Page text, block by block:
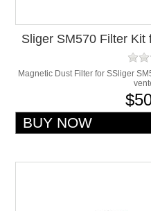
Sliger SM570 Filter Kit
Magnetic Dust Filter for SSliger